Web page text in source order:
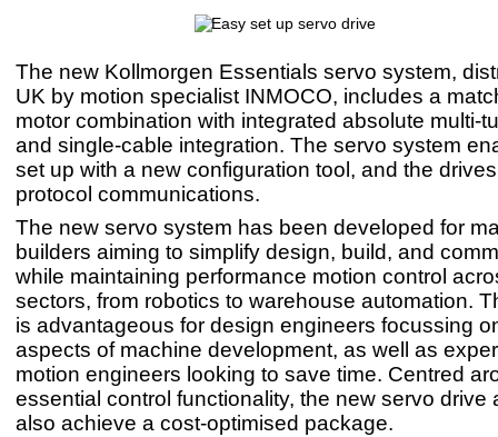
The new Kollmorgen Essentials servo system,
UK by motion specialist INMOCO, includes a
motor combination with integrated absolute multi-
and single-cable integration. The servo system
set up with a new configuration tool, and the
protocol communications.
The new servo system has been developed for
builders aiming to simplify design, build, and
while maintaining performance motion control
sectors, from robotics to warehouse automation.
is advantageous for design engineers focussing
aspects of machine development, as well as
motion engineers looking to save time. Centred
essential control functionality, the new servo drive
also achieve a cost-optimised package.